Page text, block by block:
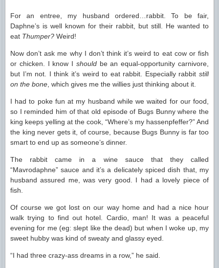
For an entree, my husband ordered…rabbit. To be fair,
Daphne’s is well known for their rabbit, but still. He wanted to
eat Thumper? Weird!
Now don’t ask me why I don’t think it’s weird to eat cow or fish
or chicken. I know I shouldbe an equal-opportunity carnivore,
but I’m not. I think it’s weird to eat rabbit. Especially rabbit still
on the bone , which gives me the willies just thinking about it.
I had to poke fun at my husband while we waited for our food,
so I reminded him of that old episode of Bugs Bunny where the
king keeps yelling at the cook, “Where’s my hassenpfeffer?” And
the king never gets it, of course, because Bugs Bunny is far too
smart to end up as someone’s dinner.
The rabbit came in a wine sauce that they called
“Mavrodaphne” sauce and it’s a delicately spiced dish that, my
husband assured me, was very good. I had a lovely piece of
fish.
Of course we got lost on our way home and had a nice hour
walk trying to find out hotel. Cardio, man! It was a peaceful
evening for me (eg: slept like the dead) but when I woke up, my
sweet hubby was kind of sweaty and glassy eyed.
“I had three crazy-ass dreams in a row,” he said.